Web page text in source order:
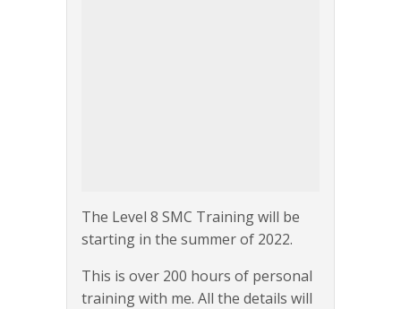
The Level 8 SMC Training will be
starting in the summer of 2022.
This is over 200 hours of personal
training with me. All the details will